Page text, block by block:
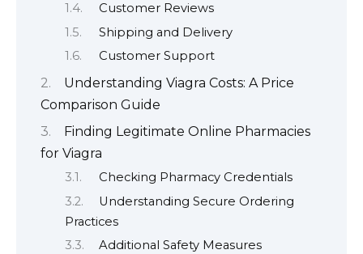
Customer Reviews
Shipping and Delivery
Customer Support
Understanding Viagra Costs: A Price
Comparison Guide
Finding Legitimate Online Pharmacies
for Viagra
Checking Pharmacy Credentials
Understanding Secure Ordering
Practices
Additional Safety Measures